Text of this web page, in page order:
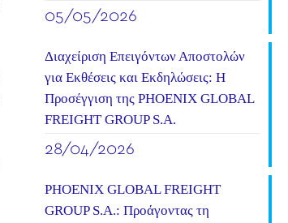
05/05/2026
Διαχείριση Επειγόντων Αποστολών
για Εκθέσεις και Εκδηλώσεις: Η
Προσέγγιση της PHOENIX GLOBAL
FREIGHT GROUP S.A.
28/04/2026
PHOENIX GLOBAL FREIGHT
GROUP S.A.: Προάγοντας τη